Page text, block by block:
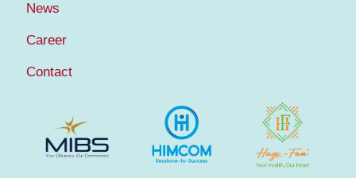
News
Career
Contact